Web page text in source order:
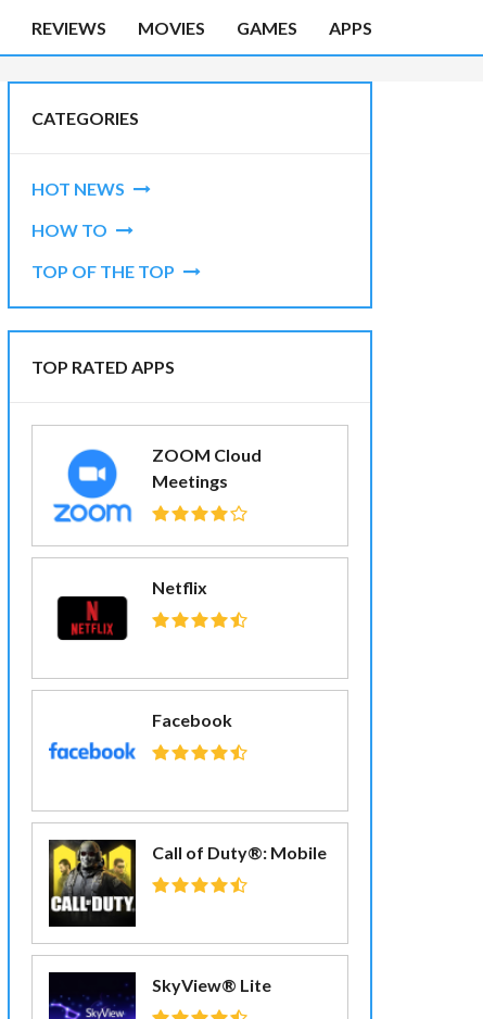
REVIEWS MOVIES GAMES APPS
CATEGORIES
HOT NEWS
HOW TO
TOP OF THE TOP
TOP RATED APPS
ZOOM Cloud
Meetings
Netflix
Facebook
Call of Duty®: Mobile
SkyView® Lite